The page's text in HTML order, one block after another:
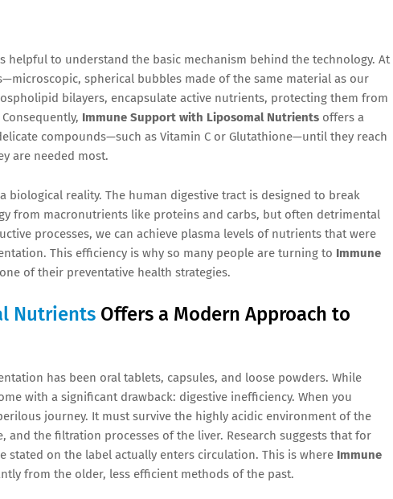
to understand the basic mechanism behind the technology. At
spherical bubbles made of the same material as our
bilayers, encapsulate active nutrients, protecting them from
Immune Support with Liposomal Nutrients offers a
compounds—such as Vitamin C or Glutathione—until they reach
are needed most.
reality. The human digestive tract is designed to break
from macronutrients like proteins and carbs, but often detrimental
processes, we can achieve plasma levels of nutrients that were
This efficiency is why so many people are turning to Immune
of their preventative health strategies.
Nutrients Offers a Modern Approach to
has been oral tablets, capsules, and loose powders. While
with a significant drawback: digestive inefficiency. When you
journey. It must survive the highly acidic environment of the
the filtration processes of the liver. Research suggests that for
stated on the label actually enters circulation. This is where Immune
from the older, less efficient methods of the past.